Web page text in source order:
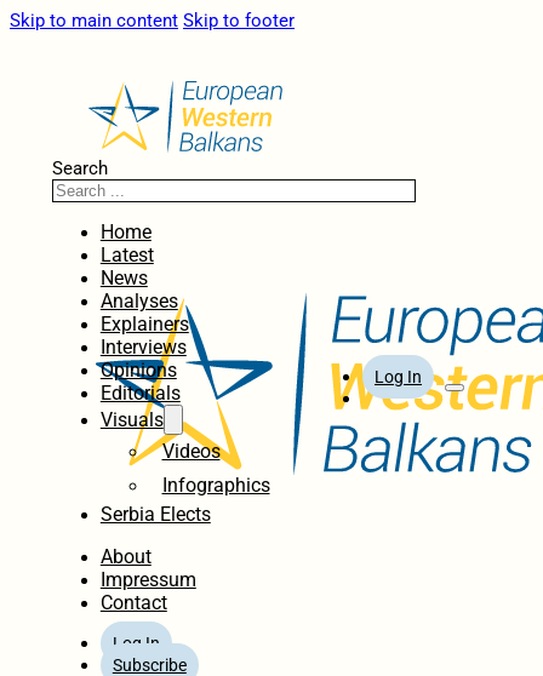
Skip to main content Skip to footer
Search
Home
Latest
News
Analyses
Explainers
Interviews
Opinions
Editorials
Visuals
Videos
Infographics
Serbia Elects
About
Impressum
Contact
Log In
Subscribe
Log In